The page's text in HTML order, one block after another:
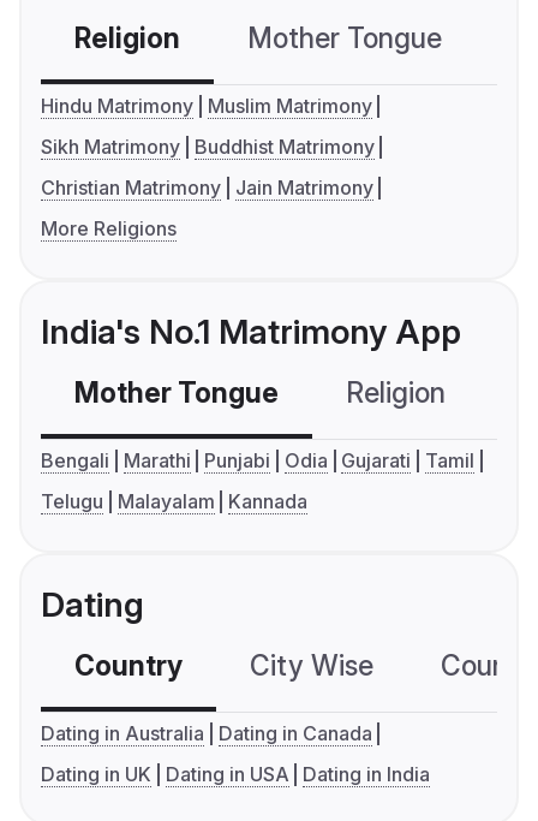
Religion Mother Tongue
Hindu Matrimony
Muslim Matrimony
Sikh Matrimony
Buddhist Matrimony
Christian Matrimony
Jain Matrimony
More Religions
India's No.1 Matrimony App
Mother Tongue Religion
Bengali Marathi Punjabi Odia Gujarati
Tamil
Telugu
Malayalam Kannada
Dating
Country City Wise
Dating in Australia
Dating in Canada
Dating in UK
Dating in USA Dating in India